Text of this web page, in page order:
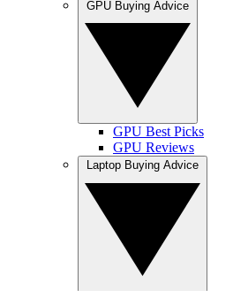
GPU Best Picks
GPU Reviews